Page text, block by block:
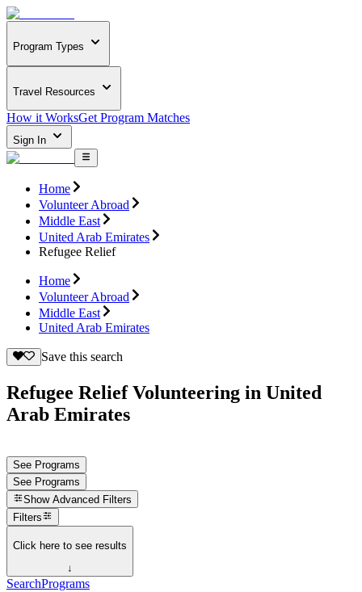
Program Types
Travel Resources
How it WorksGet Program Matches
Sign In
Home
Volunteer Abroad
Middle East
United Arab Emirates
Refugee Relief
Home
Volunteer Abroad
Middle East
United Arab Emirates
Save this search
Refugee Relief Volunteering in United
Arab Emirates
See Programs
See Programs
Show Advanced Filters
Filters
Click here to see results
↓
SearchPrograms